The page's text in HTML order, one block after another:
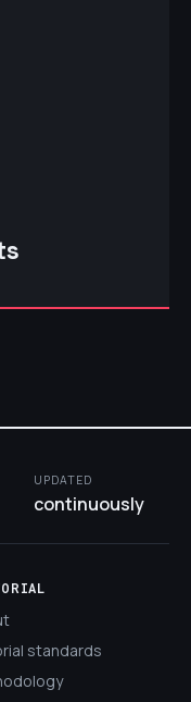
UPDATED
continuously
standards